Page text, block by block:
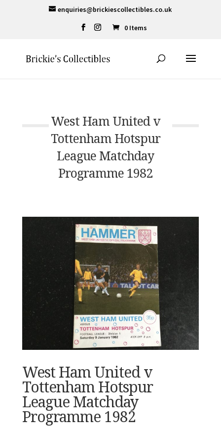
enquiries@brickiescollectibles.co.uk
0 Items
West Ham United v
Tottenham Hotspur
League Matchday
Programme 1982
West Ham United v
Tottenham Hotspur
League Matchday
Programme 1982